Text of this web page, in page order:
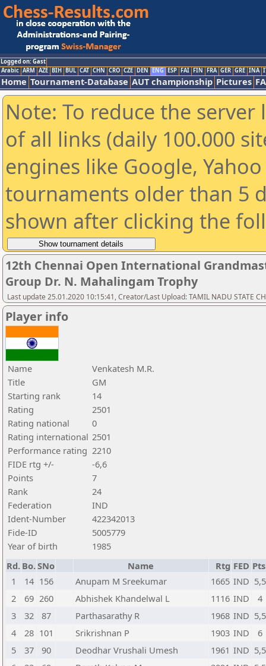
Logged on: Gast
Arabic ARM AZE BIH BUL CAT CHN CRO CZE DEN ENG ESP FAI FIN FRA GER GRE INA
Home Tournament-Database AUT championship Pictures
Note: To reduce the
of all links (daily 100.000
engines like Google,
tournaments older than 5
shown after clicking the
12th Chennai Open International
Group Dr. N. Mahalingam Trophy
Last update 25.01.2020 10:15:41, Creator/Last Upload: TAMIL NADU STATE
Player info
Name
Venkatesh M.R.
Title
GM
Starting rank
14
Rating
2501
Rating national
0
Rating international 2501
Performance rating 2210
FIDE rtg +/-
-6,6
Points
7
Rank
24
Federation
IND
Ident-Number
422342013
Fide-ID
5005779
Year of birth
1985
Rd. Bo.SNo Name Rtg FED
1
14 156 Anupam M Sreekumar 1665 IND 5,5
2
69 260 Abhishek Khandelwal L 1116 IND
4
3
32 87 Parthasarathy R 1968 IND 5,5
4
28 101 Srikrishnan P 1903 IND
6
5
37 90 Deodhar Vrushali Umesh 1961 IND 5,5